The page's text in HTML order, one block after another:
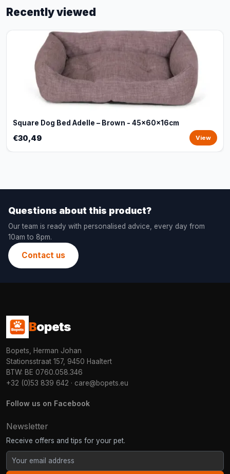
Recently viewed
Square Dog Bed Adelle – Brown - 45x60x16cm
€30,49 View
Questions about this product?
Our team is ready with personalised advice, every day from
10am to 8pm.
Contact us
Bopets
Bopets, Herman Johan
Stationsstraat 157, 9450 Haaltert
BTW: BE 0760.058.346
+32 (0)53 839 642 · care@bopets.eu
Follow us on Facebook
Newsletter
Receive offers and tips for your pet.